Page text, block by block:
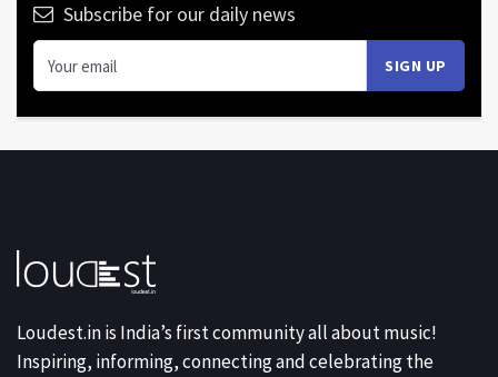
Subscribe for our daily news
Loudest.in is India’s first community all about music!
Inspiring, informing, connecting and celebrating the